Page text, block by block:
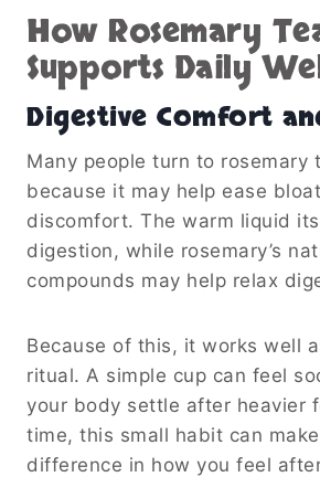
How Rosemary
Supports Daily
Digestive Comfort
Many people turn to rosemary
because it may help ease
discomfort. The warm liquid
digestion, while rosemary’s
compounds may help relax
Because of this, it works well
ritual. A simple cup can feel
your body settle after heavier
time, this small habit can
difference in how you feel